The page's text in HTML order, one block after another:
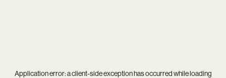
Application error: aclient-side exception has occurred while loading